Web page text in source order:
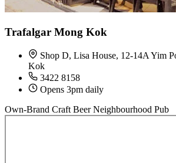
Trafalgar Mong Kok
Shop D, Lisa House, 12-14A Yim
Kok
3422 8158
Opens 3pm daily
Own-Brand Craft Beer Neighbourhood Pub